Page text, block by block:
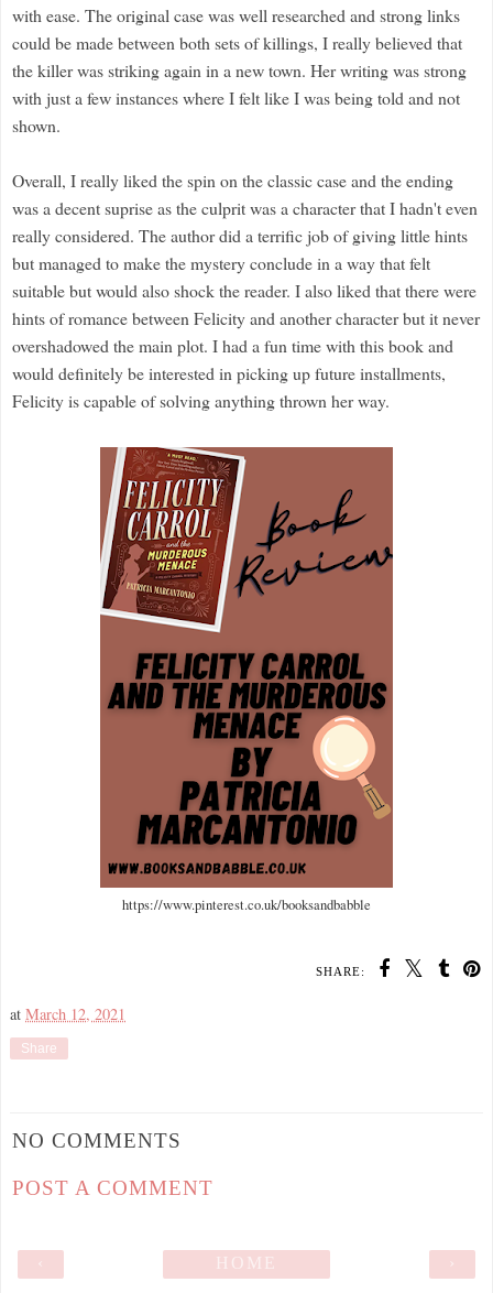
with ease. The original case was well researched and strong links
could be made between both sets of killings, I really believed that
the killer was striking again in a new town. Her writing was strong
with just a few instances where I felt like I was being told and not
shown.
Overall, I really liked the spin on the classic case and the ending
was a decent suprise as the culprit was a character that I hadn't even
really considered. The author did a terrific job of giving little hints
but managed to make the mystery conclude in a way that felt
suitable but would also shock the reader. I also liked that there were
hints of romance between Felicity and another character but it never
overshadowed the main plot. I had a fun time with this book and
would definitely be interested in picking up future installments,
Felicity is capable of solving anything thrown her way.
https://www.pinterest.co.uk/booksandbabble
SHARE:
at March 12, 2021
Share
NO COMMENTS
POST A COMMENT
›
HOME